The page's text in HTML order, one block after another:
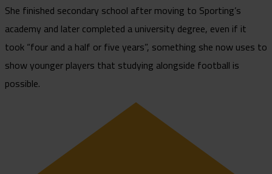
She finished secondary school after moving to Sporting’s
academy and later completed a university degree, even if it
took “four and a half or five years”, something she now uses to
show younger players that studying alongside football is
possible.